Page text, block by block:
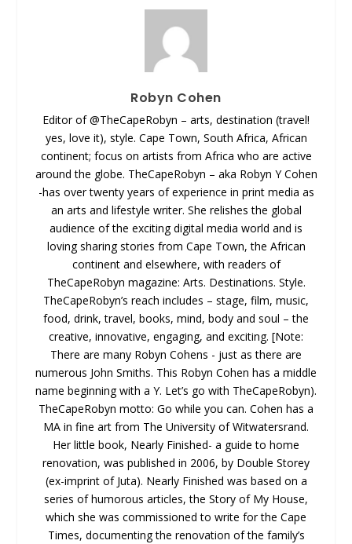
Robyn Cohen
Editor of @TheCapeRobyn – arts, destination (travel!
yes, love it), style. Cape Town, South Africa, African
continent; focus on artists from Africa who are active
around the globe. TheCapeRobyn – aka Robyn Y Cohen
-has over twenty years of experience in print media as
an arts and lifestyle writer. She relishes the global
audience of the exciting digital media world and is
loving sharing stories from Cape Town, the African
continent and elsewhere, with readers of
TheCapeRobyn magazine: Arts. Destinations. Style.
TheCapeRobyn’s reach includes – stage, film, music,
food, drink, travel, books, mind, body and soul – the
creative, innovative, engaging, and exciting. [Note:
There are many Robyn Cohens - just as there are
numerous John Smiths. This Robyn Cohen has a middle
name beginning with a Y. Let’s go with TheCapeRobyn).
TheCapeRobyn motto: Go while you can. Cohen has a
MA in fine art from The University of Witwatersrand.
Her little book, Nearly Finished- a guide to home
renovation, was published in 2006, by Double Storey
(ex-imprint of Juta). Nearly Finished was based on a
series of humorous articles, the Story of My House,
which she was commissioned to write for the Cape
Times, documenting the renovation of the family’s